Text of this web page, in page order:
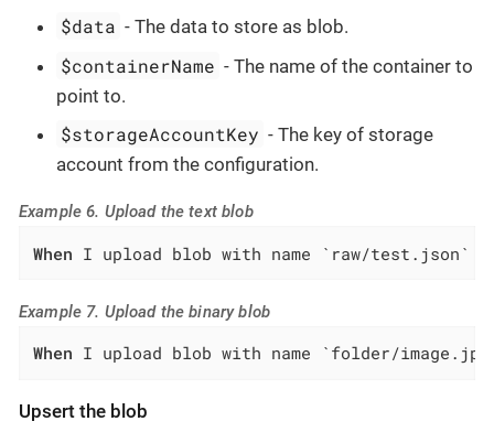
$data - The data to store as blob.
$containerName - The name of the container to
point to.
$storageAccountKey - The key of storage
account from the configuration.
Example 6. Upload the text blob
When I upload blob with name `raw/test.json`
Example 7. Upload the binary blob
When I upload blob with name `folder/
Upsert the blob